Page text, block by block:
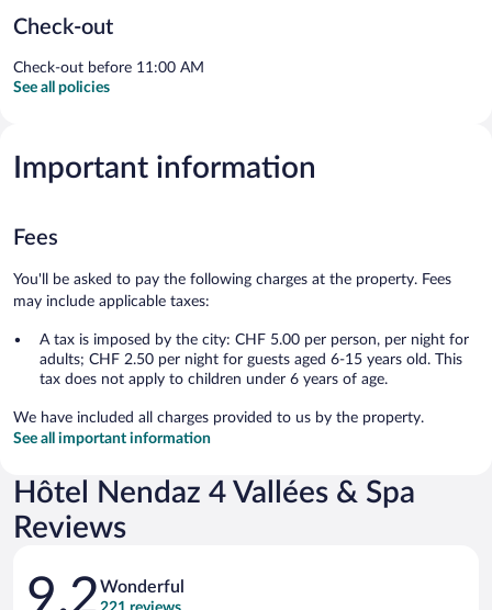
Check-out
Check-out before 11:00 AM
See all policies
Important information
Fees
You'll be asked to pay the following charges at the property. Fees
may include applicable taxes:
A tax is imposed by the city: CHF 5.00 per person, per night for
adults; CHF 2.50 per night for guests aged 6-15 years old. This
tax does not apply to children under 6 years of age.
We have included all charges provided to us by the property.
See all important information
Hôtel Nendaz 4 Vallées & Spa
Reviews
Reviews
9.2Wonderful